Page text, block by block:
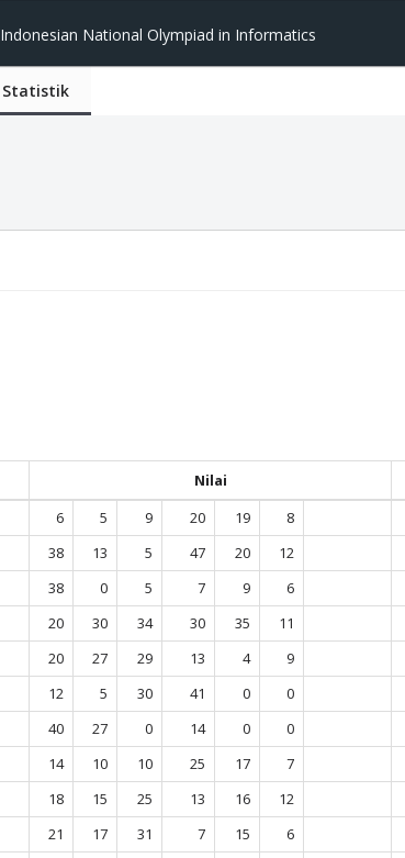
Indonesian National Olympiad in Informatics
Statistik
Nilai
6 5 9 20 19 8
38 13 5 47 20 12
38 0 5 7 9 6
20 30 34 30 35 11
20 27 29 13 4 9
12 5 30 41 0 0
40 27 0 14 0 0
14 10 10 25 17 7
18 15 25 13 16 12
21 17 31 7 15 6